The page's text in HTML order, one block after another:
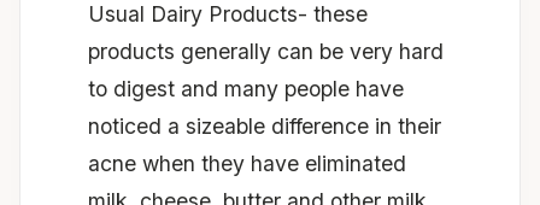
Usual Dairy Products- these
products generally can be very hard
to digest and many people have
noticed a sizeable difference in their
acne when they have eliminated